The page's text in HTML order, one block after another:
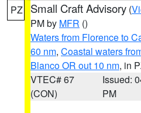
PZ Small Craft Advisory (
PM by MFR ()
Waters from Florence to
60 nm, Coastal waters
Blanco OR out 10 nm, in
VTEC# 67
(CON)
Issued:
PM